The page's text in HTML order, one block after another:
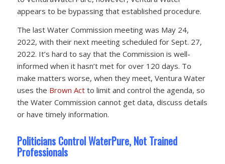
appears to be bypassing that established procedure.
The last Water Commission meeting was May 24,
2022, with their next meeting scheduled for Sept. 27,
2022. It’s hard to say that the Commission is well-
informed when it hasn’t met for over 120 days. To
make matters worse, when they meet, Ventura Water
uses the Brown Actto limit and control the agenda, so
the Water Commission cannot get data, discuss details
or have timely information.
Politicians Control WaterPure, Not Trained
Professionals